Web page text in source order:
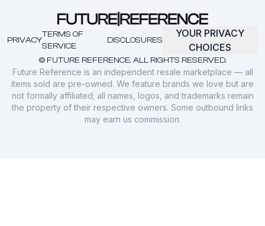
© FUTURE REFERENCE. ALL RIGHTS RESERVED.
PRIVACY
TERMS OF
SERVICE
DISCLOSURES
YOUR PRIVACY
CHOICES
Future Reference is an independent resale marketplace — all
items sold are pre-owned. We feature brands we love but are
not formally affiliated; all names, logos, and trademarks remain
the property of their respective owners. Some outbound links
may earn us commission.